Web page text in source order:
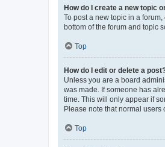
How do I create a new topic
To post a new topic in a
bottom of the forum and topic
Top
How do I edit or delete a
Unless you are a board
was made. If someone has
time. This will only appear if
Please note that normal users
Top